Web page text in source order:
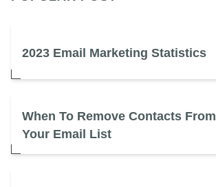
2023 Email Marketing Statistics
When To Remove Contacts From
Your Email List